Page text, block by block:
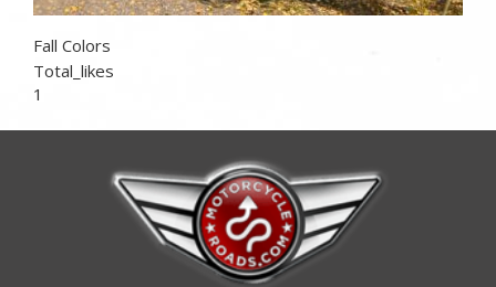
Fall Colors
Total_likes
1